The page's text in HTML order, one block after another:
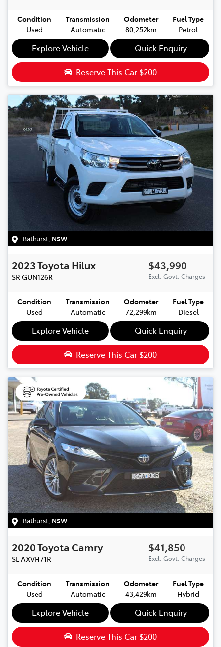
Condition
Used
Transmission
Automatic
Odometer
80,252km
Fuel Type
Petrol
Explore Vehicle Quick Enquiry
Reserve This Car $200
Bathurst NSW
2023Toyota Hilux
SR GUN126R
$43,990
Excl. Govt. Charges
Condition
Used
Transmission
Automatic
Odometer
72,299km
Fuel Type
Diesel
Explore Vehicle Quick Enquiry
Reserve This Car $200
Bathurst NSW
2020Toyota Camry
SL AXVH71R
$41,850
Excl. Govt. Charges
Condition
Used
Transmission
Automatic
Odometer
43,429km
Fuel Type
Hybrid
Explore Vehicle Quick Enquiry
Reserve This Car $200